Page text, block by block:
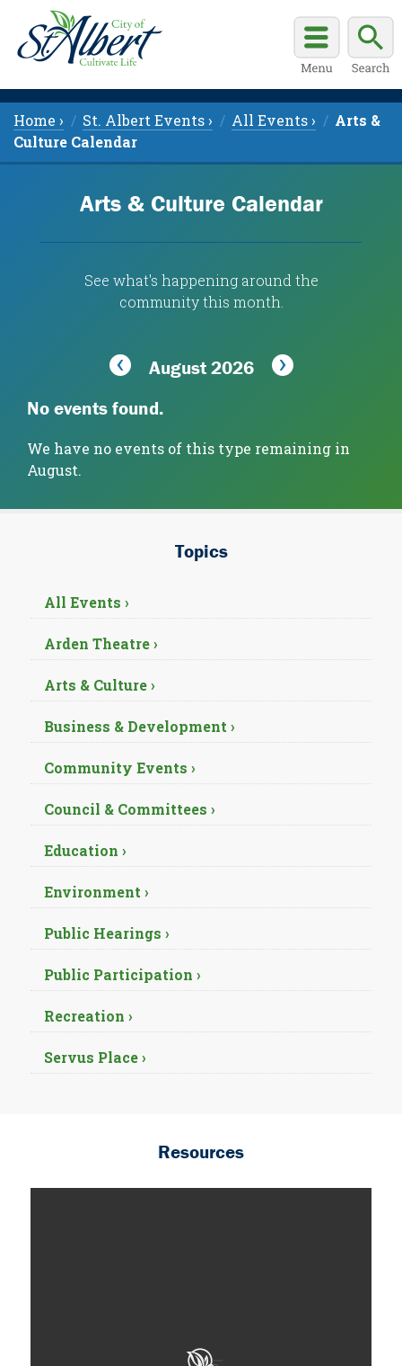
Home › St. Albert Events › All Events ›
Arts &
Culture Calendar
Arts & Culture Calendar
See what's happening around the
community this month.
August 2026
No events found.
We have no events of this type remaining in
August.
Topics
All Events ›
Arden Theatre ›
Arts & Culture ›
Business & Development ›
Community Events ›
Council & Committees ›
Education ›
Environment ›
Public Hearings ›
Public Participation ›
Recreation ›
Servus Place ›
Resources